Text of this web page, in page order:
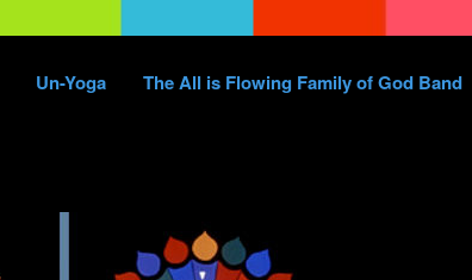
Un-Yoga
The All is Flowing Family of God Band